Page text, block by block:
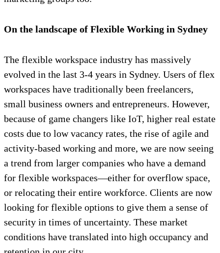
On the landscape of Flexible Working in Sydney
The flexible workspace industry has massively
evolved in the last 3-4 years in Sydney. Users of flex
workspaces have traditionally been freelancers,
small business owners and entrepreneurs. However,
because of game changers like IoT, higher real estate
costs due to low vacancy rates, the rise of agile and
activity-based working and more, we are now seeing
a trend from larger companies who have a demand
for flexible workspaces—either for overflow space,
or relocating their entire workforce. Clients are now
looking for flexible options to give them a sense of
security in times of uncertainty. These market
conditions have translated into high occupancy and